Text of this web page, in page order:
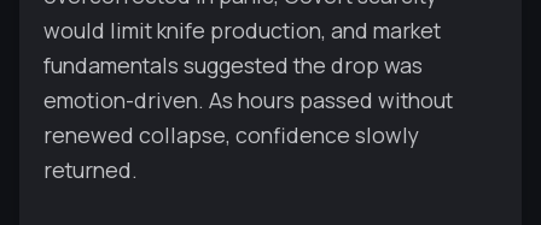
would limit knife production, and market
fundamentals suggested the drop was
emotion-driven. As hours passed without
renewed collapse, confidence slowly
returned.